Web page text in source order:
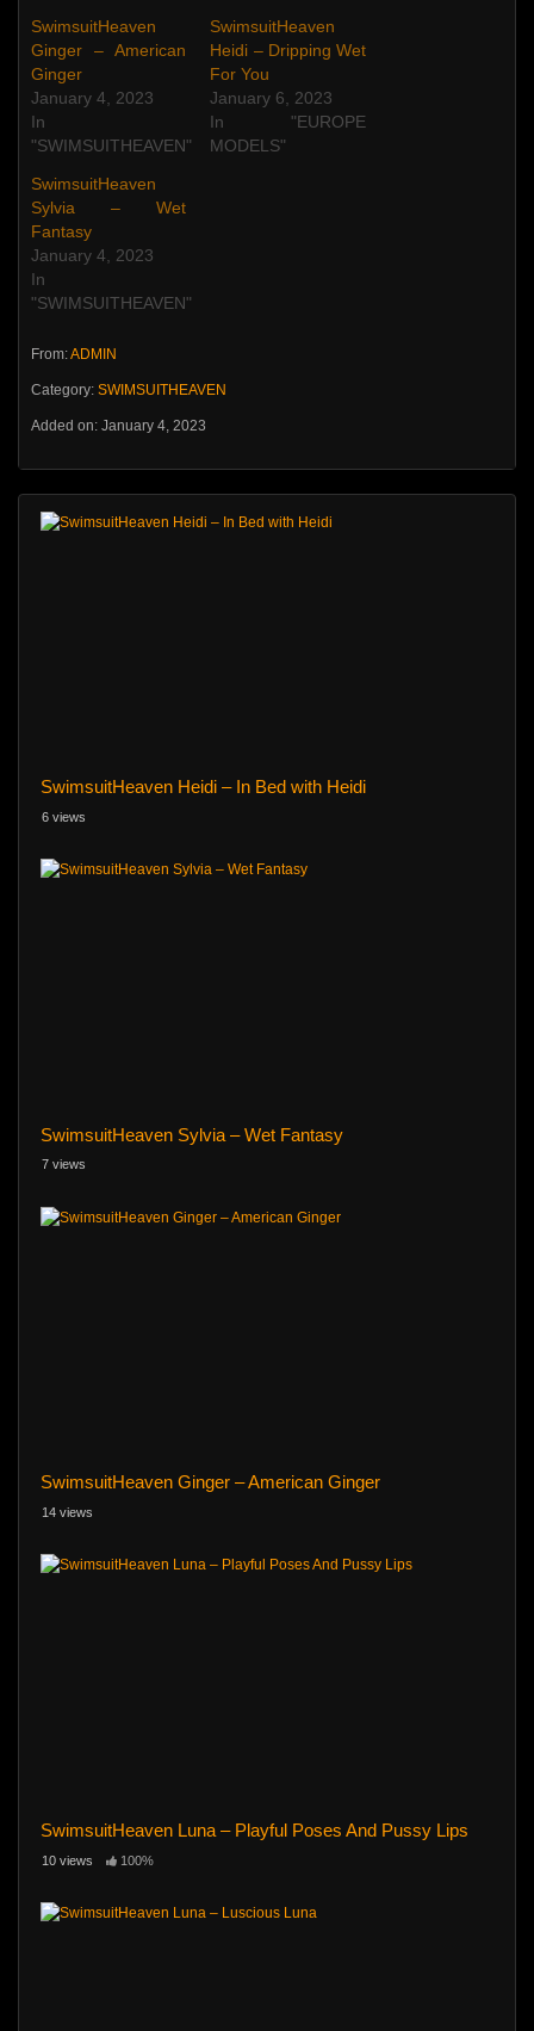
SwimsuitHeaven
Ginger – American
Ginger
January 4, 2023
In
"SWIMSUITHEAVEN"
SwimsuitHeaven
Heidi – Dripping Wet
For You
January 6, 2023
In "EUROPE
MODELS"
SwimsuitHeaven
Sylvia – Wet
Fantasy
January 4, 2023
In
"SWIMSUITHEAVEN"
From:ADMIN
Category: SWIMSUITHEAVEN
Added on: January 4, 2023
SwimsuitHeaven Heidi – In Bed with Heidi
6 views
SwimsuitHeaven Sylvia – Wet Fantasy
7 views
SwimsuitHeaven Ginger – American Ginger
14 views
SwimsuitHeaven Luna – Playful Poses And Pussy Lips
10 views 100%